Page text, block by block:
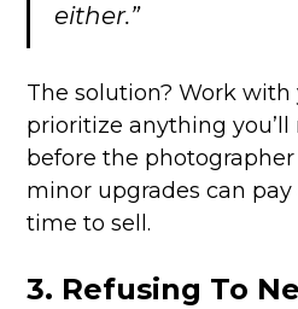
either.”
The solution? Work
prioritize anything
before the photographer
minor upgrades can pay
time to sell.
3. Refusing To